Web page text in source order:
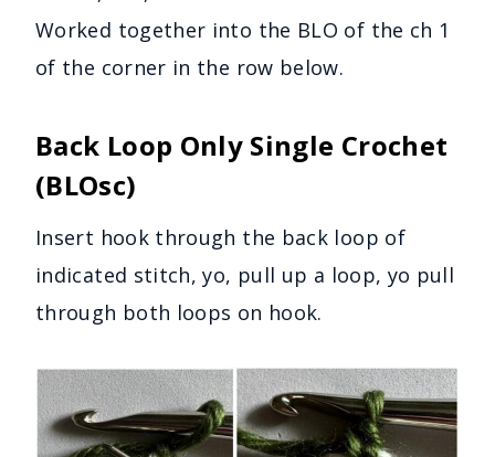
Worked together into the BLO of the ch 1
of the corner in the row below.
Back Loop Only Single Crochet
(BLOsc)
Insert hook through the back loop of
indicated stitch, yo, pull up a loop, yo pull
through both loops on hook.